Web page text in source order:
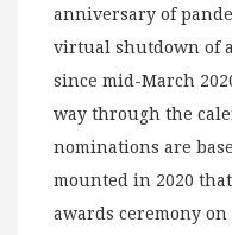
anniversary of
virtual shutdown of
since mid-March
way through the
nominations are
mounted in 2020
awards ceremony